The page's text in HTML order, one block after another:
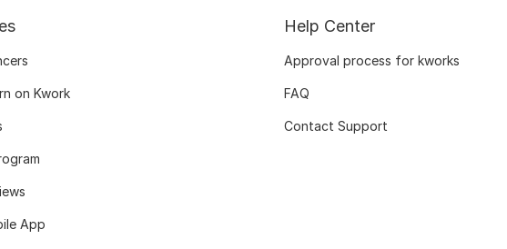
on Kwork
App
Help Center
Approval process for kworks
FAQ
Contact Support